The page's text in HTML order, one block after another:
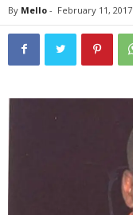
By Mello - February 11, 2017